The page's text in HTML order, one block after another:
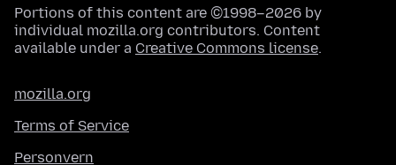
Portions of this content are ©1998–2026 by
individual mozilla.org contributors. Content
available under a Creative Commons license.
mozilla.org
Terms of Service
Personvern